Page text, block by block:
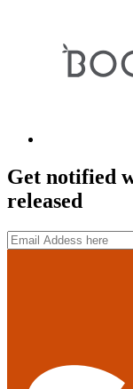
Get notified
released